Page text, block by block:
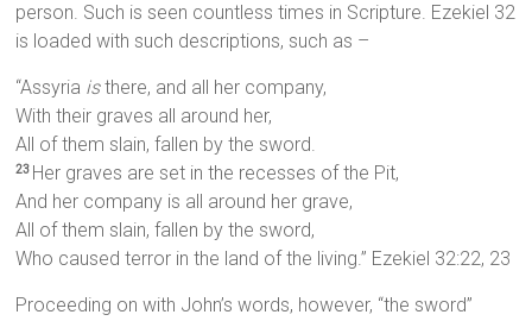
person. Such is seen countless times in Scripture. Ezekiel 32
is loaded with such descriptions, such as –
“Assyria isthere, and all her company,
With their graves all around her,
All of them slain, fallen by the sword.
23 Her graves are set in the recesses of the Pit,
And her company is all around her grave,
All of them slain, fallen by the sword,
Who caused terror in the land of the living.” Ezekiel 32:22, 23
Proceeding on with John’s words, however, “the sword”